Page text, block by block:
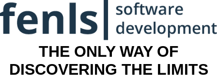
THE ONLY WAY OF
DISCOVERING THE LIMITS